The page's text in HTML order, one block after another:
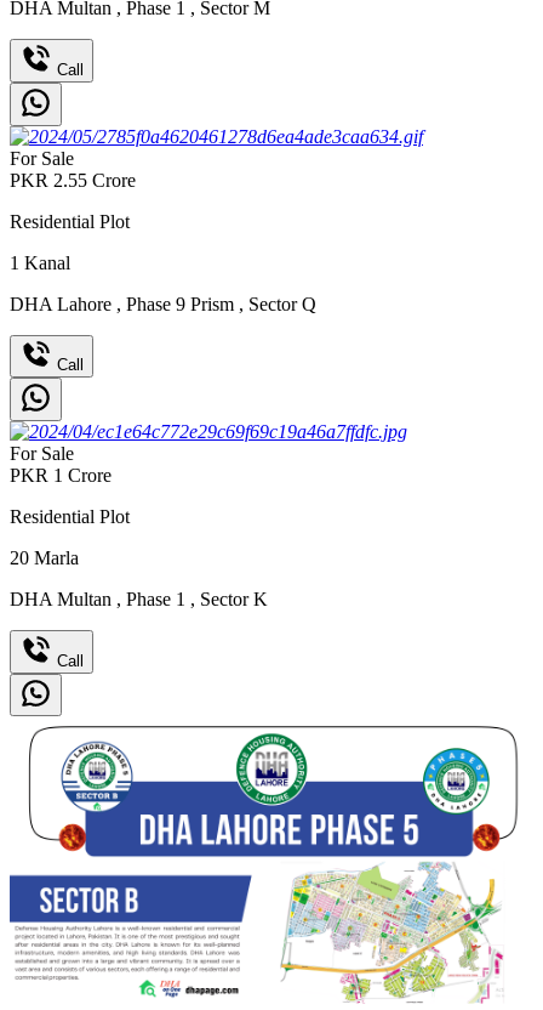
DHA Multan , Phase 1 , Sector M
Call
For Sale
PKR 2.55 Crore
Residential Plot
1 Kanal
DHA Lahore , Phase 9 Prism , Sector Q
Call
For Sale
PKR 1 Crore
Residential Plot
20 Marla
DHA Multan , Phase 1 , Sector K
Call